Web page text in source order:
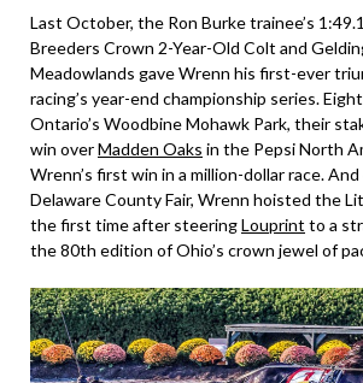
Last October, the Ron Burke trainee’s
Breeders Crown 2-Year-Old Colt and
Meadowlands gave Wrenn his first-ever
racing’s year-end championship series.
Ontario’s Woodbine Mohawk Park, their
win overMadden Oaks in the Pepsi North
Wrenn’s first win in a million-dollar race.
Delaware County Fair, Wrenn hoisted the
the first time after steeringLouprint to a
the 80th edition of Ohio’s crown jewel of